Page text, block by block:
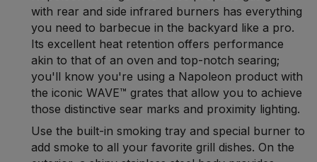
with rear and side infrared burners has everything
you need to barbecue in the backyard like a pro.
Its excellent heat retention offers performance
akin to that of an oven and top-notch searing;
you'll know you're using a Napoleon product with
the iconic WAVE™ grates that allow you to achieve
those distinctive sear marks and proximity lighting.
Use the built-in smoking tray and special burner to
add smoke to all your favorite grill dishes. On the